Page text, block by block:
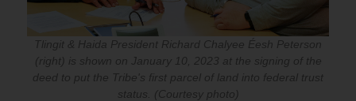
Tlingit & Haida President Richard Chalyee Éesh Peterson
(right) is shown on January 10, 2023 at the signing of the
deed to put the Tribe's first parcel of land into federal trust
status. (Courtesy photo)